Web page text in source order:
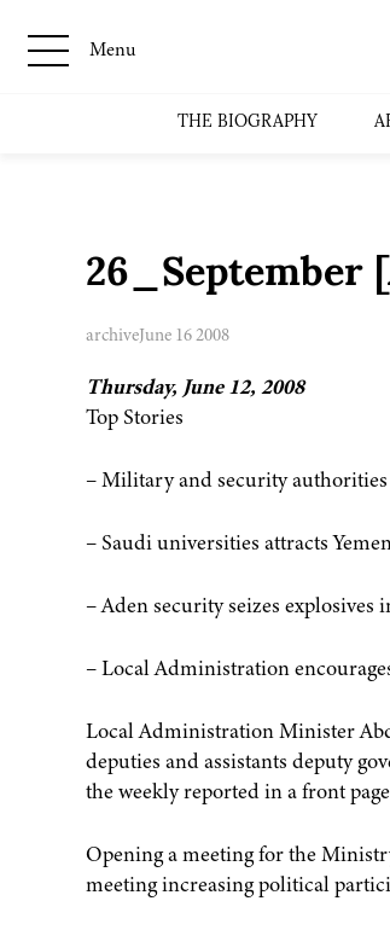
Menu
THE BIOGRAPHY
26_September
archiveJune 16 2008
Thursday, June 12, 2008
Top Stories
– Military and security authorities
– Saudi universities attracts
– Aden security seizes explosives
– Local Administration
Local Administration Minister
deputies and assistants deputy
the weekly reported in a front
Opening a meeting for the
meeting increasing political